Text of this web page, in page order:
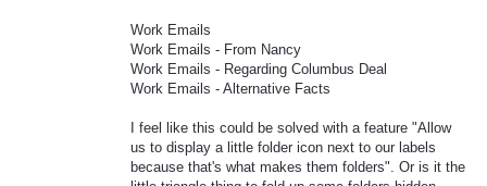
Work Emails
Work Emails - From Nancy
Work Emails - Regarding Columbus Deal
Work Emails - Alternative Facts
I feel like this could be solved with a feature "Allow
us to display a little folder icon next to our labels
because that's what makes them folders". Or is it the